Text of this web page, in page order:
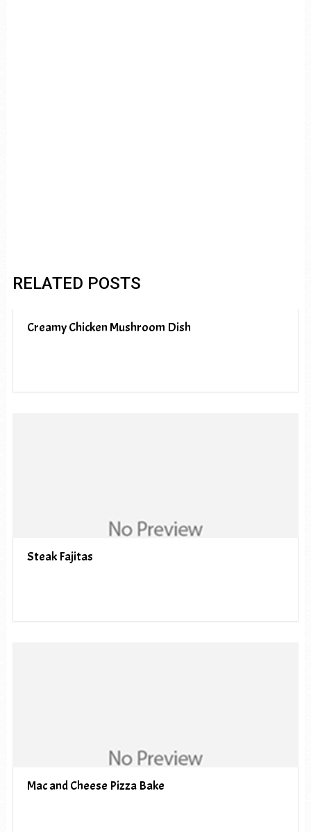
RELATED POSTS
Creamy Chicken Mushroom Dish
Steak Fajitas
Mac and Cheese Pizza Bake